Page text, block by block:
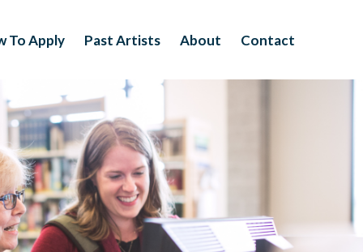
To Apply Past Artists About Contact